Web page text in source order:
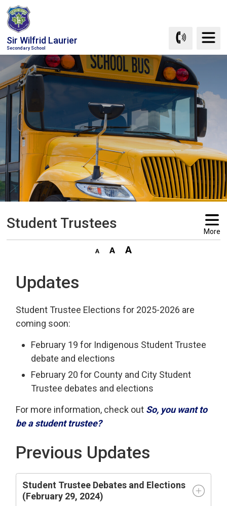
Skip
to
Content
Sir Wilfrid Laurier
Secondary School
Student Trustees More
Updates
Student Trustee Elections for 2025-2026 are
coming soon:
February 19 for Indigenous Student Trustee
debate and elections
February 20 for County and City Student
Trustee debates and elections
For more information, check out So, you want to
be a student trustee?
Previous Updates
Student Trustee Debates and Elections
(February 29, 2024)